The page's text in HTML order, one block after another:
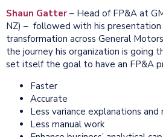
Shaun Gatter – Head of FP&A at
NZ) – followed with his presentation
transformation across General
the journey his organization is going
set itself the goal to have an FP&A
Faster
Accurate
Less variance explanations and
Less manual work